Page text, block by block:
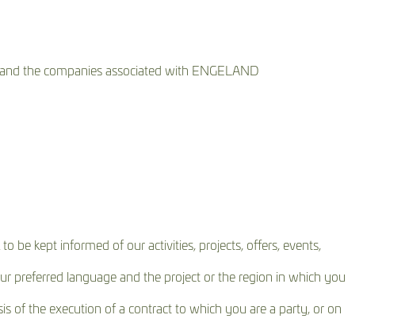
the companies associated with ENGELAND
be kept informed of our activities, projects, offers, events,
preferred language and the project or the region in which you
of the execution of a contract to which you are a party, or on